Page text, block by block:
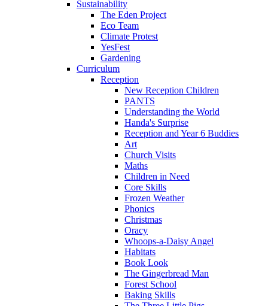
Sustainability
The Eden Project
Eco Team
Climate Protest
YesFest
Gardening
Curriculum
Reception
New Reception Children
PANTS
Understanding the World
Handa's Surprise
Reception and Year 6 Buddies
Art
Church Visits
Maths
Children in Need
Core Skills
Frozen Weather
Phonics
Christmas
Oracy
Whoops-a-Daisy Angel
Habitats
Book Look
The Gingerbread Man
Forest School
Baking Skills